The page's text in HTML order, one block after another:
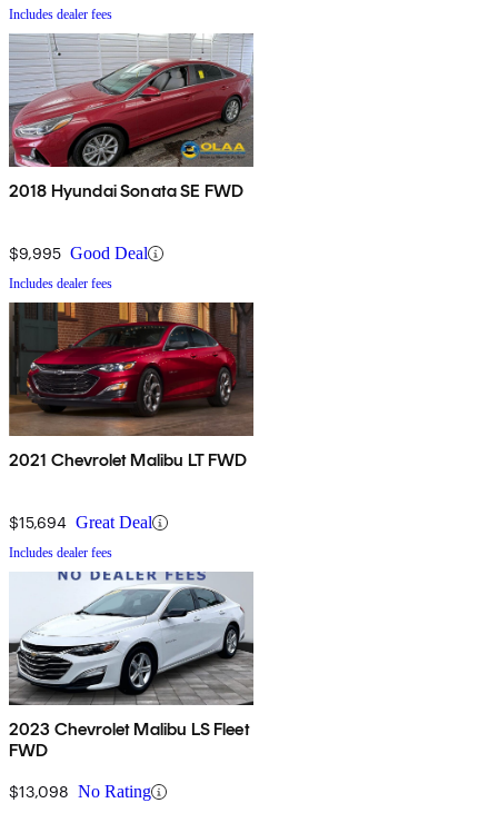
Includes dealer fees
2018 Hyundai Sonata SE FWD
$9,995 Good Deal
Includes dealer fees
2021 Chevrolet Malibu LT FWD
$15,694 Great Deal
Includes dealer fees
2023 Chevrolet Malibu LS Fleet
FWD
$13,098 No Rating